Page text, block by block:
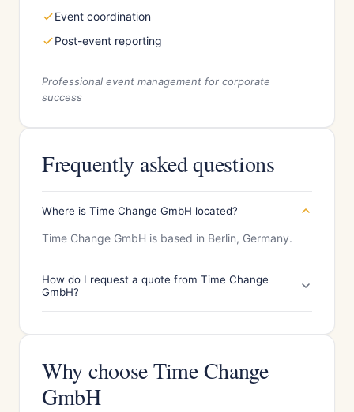
Event coordination
Post-event reporting
Professional event management for corporate
success
Frequently asked questions
Where is Time Change GmbH located?
Time Change GmbH is based in Berlin, Germany.
How do I request a quote from Time Change
GmbH?
Why choose Time Change
GmbH